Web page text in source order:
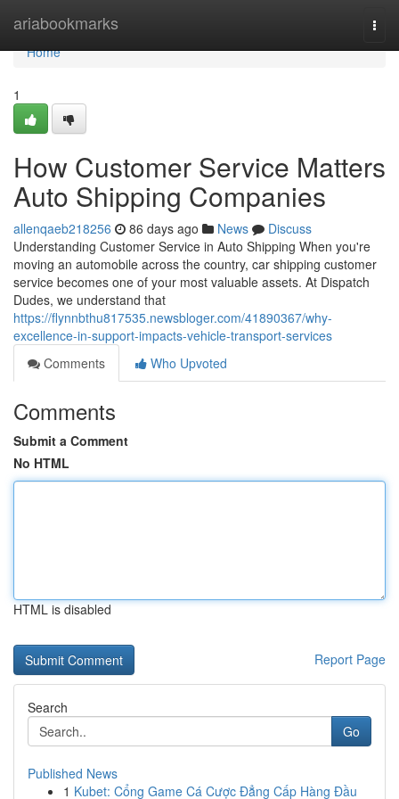
ariabookmarks
Home
Home
1
How Customer Service Matters
Auto Shipping Companies
allenqaeb218256 86 days ago News
Discuss
Understanding Customer Service in Auto Shipping When you're
moving an automobile across the country, car shipping customer
service becomes one of your most valuable assets. At Dispatch
Dudes, we understand that
https://flynnbthu817535.newsbloger.com/41890367/why-
excellence-in-support-impacts-vehicle-transport-services
Comments
Who Upvoted
Comments
Submit a Comment
No HTML
HTML is disabled
Report Page
Search
Go
Published News
1 Kubet: Cổng Game Cá Cược Đẳng Cấp Hàng Đầu